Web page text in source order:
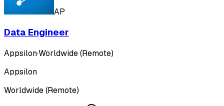
AP
Data Engineer
Appsilon·Worldwide (Remote)
Appsilon
Worldwide (Remote)